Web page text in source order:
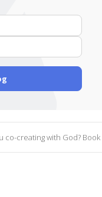
mail
creating with God? Book Review -